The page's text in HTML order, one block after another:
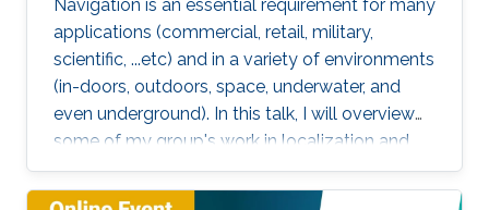
Navigation is an essential requirement for many
applications (commercial, retail, military,
scientific, ...etc) and in a variety of environments
(in-doors, outdoors, space, underwater, and
even underground). In this talk, I will overview
some of my group's work in localization and
navigation focusing on indoor and satellite
positioning. The talk will demonstrate how the